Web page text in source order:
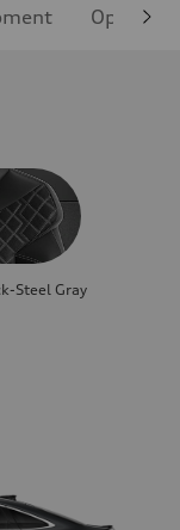
Optional
Steel Gray